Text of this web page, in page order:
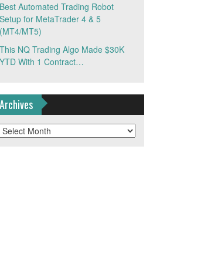
Best Automated Trading Robot
Setup for MetaTrader 4 & 5
(MT4/MT5)
This NQ Trading Algo Made $30K
YTD With 1 Contract…
Archives
Archives